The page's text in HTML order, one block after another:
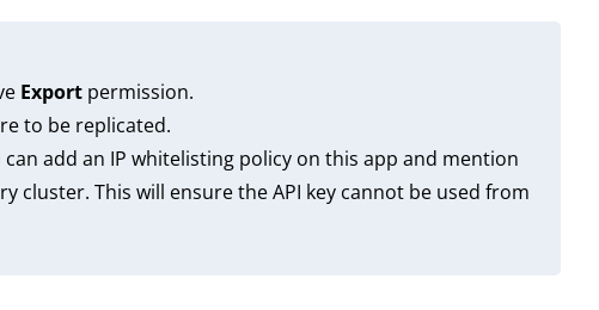
Export permission.
to be replicated.
add an IP whitelisting policy on this app and mention
cluster. This will ensure the API key cannot be used from